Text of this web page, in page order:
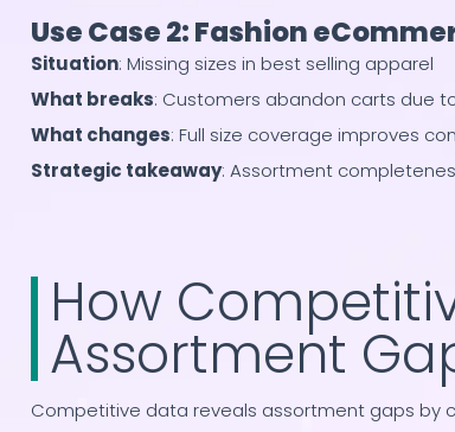
Use Case 2: Fashion
Situation: Missing sizes in best selling apparel
What breaks: Customers abandon carts due
What changes: Full size coverage improves
Strategic takeaway: Assortment
How
Assortment
Competitive data reveals assortment gaps by